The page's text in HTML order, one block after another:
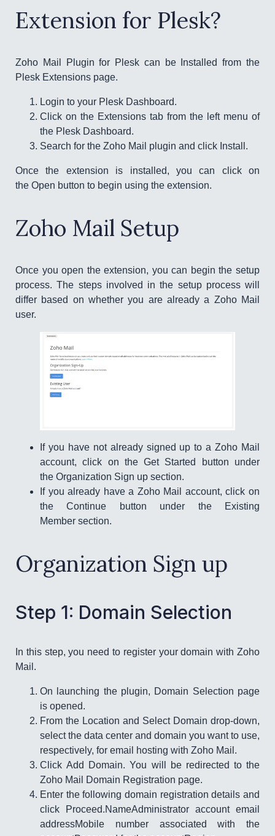
Extension for Plesk?
Zoho Mail Plugin for Plesk can be Installed from the
Plesk Extensions page.
Login to your Plesk Dashboard.
Click on the Extensions tab from the left menu of
the Plesk Dashboard.
Search for the Zoho Mail plugin and click Install.
Once the extension is installed, you can click on
the Open button to begin using the extension.
Zoho Mail Setup
Once you open the extension, you can begin the setup
process. The steps involved in the setup process will
differ based on whether you are already a Zoho Mail
user.
If you have not already signed up to a Zoho Mail
account, click on the Get Started button under
the Organization Sign up section.
If you already have a Zoho Mail account, click on
the Continue button under the Existing
Member section.
Organization Sign up
Step 1: Domain Selection
In this step, you need to register your domain with Zoho
Mail.
On launching the plugin, Domain Selection page
is opened.
From the Location and Select Domain drop-down,
select the data center and domain you want to use,
respectively, for email hosting with Zoho Mail.
Click Add Domain. You will be redirected to the
Zoho Mail Domain Registration page.
Enter the following domain registration details and
click Proceed.NameAdministrator account email
addressMobile number associated with the